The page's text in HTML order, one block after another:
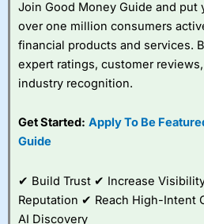
IsCity Indexa good spread
improve their trading strategy.
Join Good Money Guide and put
over one million consumers
financial products and services.
expert ratings, customer
industry recognition.
Get Started: Apply To Be
Guide
✔ Build Trust ✔ Increase
Reputation ✔ Reach High-Intent
AI Discovery